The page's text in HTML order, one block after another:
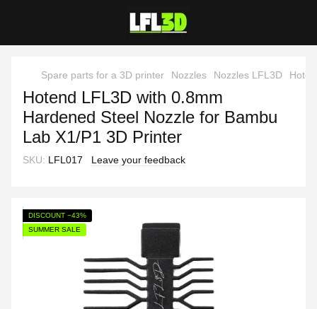
Spare parts for a 3D printer Nozzles Nozzles LFL3D
Hotend LFL3D with 0.8mm
Hardened Steel Nozzle for Bambu
Lab X1/P1 3D Printer
SKU: LFL017 Leave your feedback
DISCOUNT −43%
SUMMER SALE